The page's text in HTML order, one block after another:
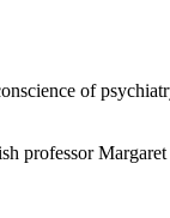
of
professor